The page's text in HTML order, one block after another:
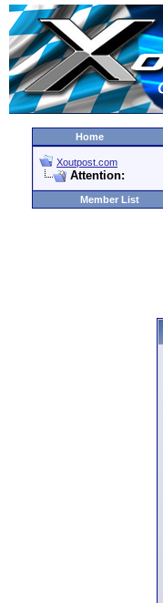
Home
Xoutpost.com
Attention:
Member List